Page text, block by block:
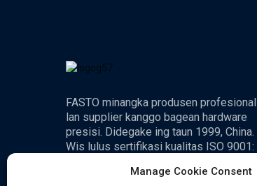
FASTO minangka produsen profesional
lan supplier kanggo bagean hardware
presisi. Didegake ing taun 1999, China.
Wis lulus sertifikasi kualitas ISO 9001:
Manage Cookie Consent